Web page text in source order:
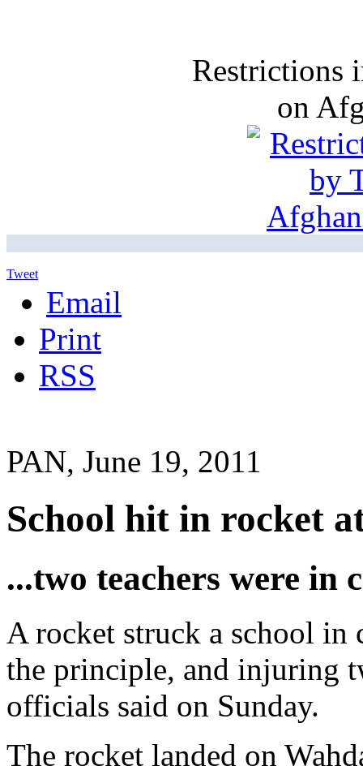
Restrictions
on
Tweet
Email
Print
RSS
PAN, June 19, 2011
School hit in rocket
...two teachers were in
A rocket struck a school
the principle, and injuring
officials said on Sunday.
The rocket landed on